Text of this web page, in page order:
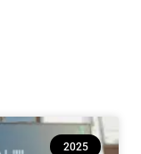
2025